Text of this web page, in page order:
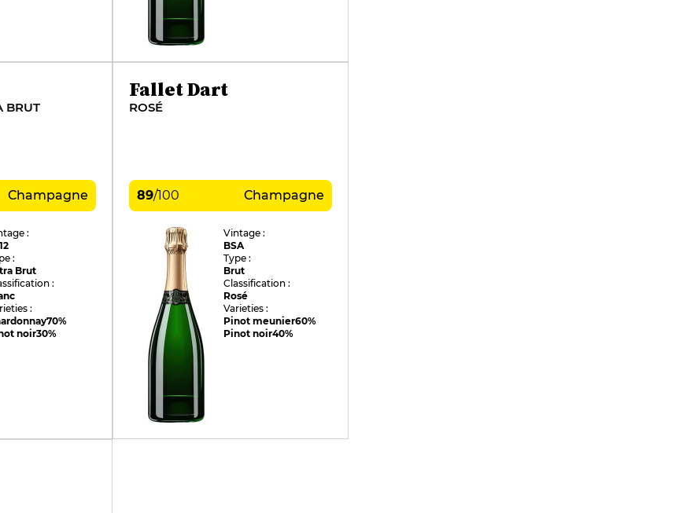
BRUT
Champagne
:
:
Brut
:
:
70%
noir30%
Fallet Dart
ROSÉ
89/100 Champagne
Vintage :
BSA
Type :
Brut
Classification :
Rosé
Varieties :
Pinot meunier60%
Pinot noir40%